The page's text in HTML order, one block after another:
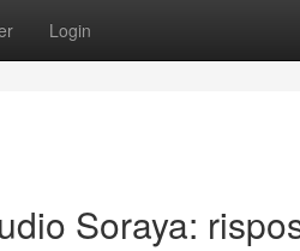
Login
Soraya: